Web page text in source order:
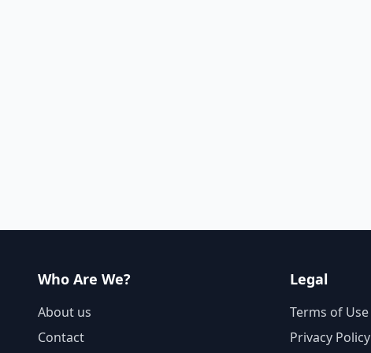
Who Are We?
About us
Contact
Legal
Terms of Use
Privacy Policy